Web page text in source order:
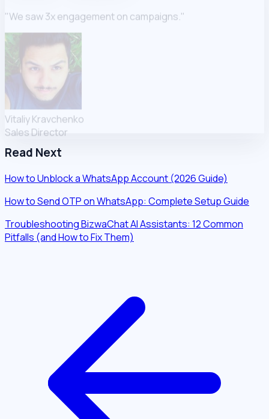
"We saw 3x engagement on campaigns."
Vitaliy Kravchenko
Sales Director
Read Next
How to Unblock a WhatsApp Account (2026 Guide)
How to Send OTP on WhatsApp: Complete Setup Guide
Troubleshooting BizwaChat AI Assistants: 12 Common
Pitfalls (and How to Fix Them)